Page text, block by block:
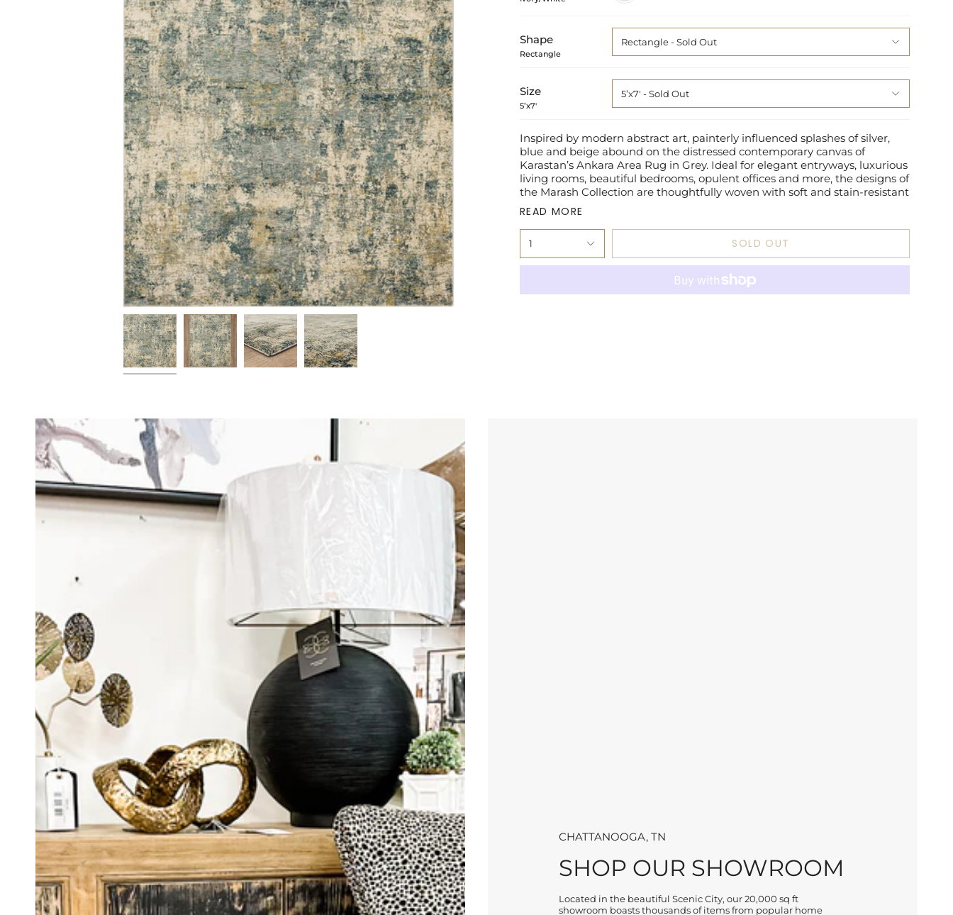
Shape
Rectangle
Rectangle
Size
5’x7'
5’x7'
Inspired by modern abstract art, painterly influenced splashes of silver,
blue and beige abound on the distressed contemporary canvas of
Karastan’s Ankara Area Rug in Grey. Ideal for elegant entryways, luxurious
living rooms, beautiful bedrooms, opulent offices and more, the designs of
the Marash Collection are thoughtfully woven with soft and stain-resistant
READ MORE
1 SOLD OUT
CHATTANOOGA, TN
SHOP OUR SHOWROOM
Located in the beautiful Scenic City, our 20,000 sq ft
showroom boasts thousands of items from popular home